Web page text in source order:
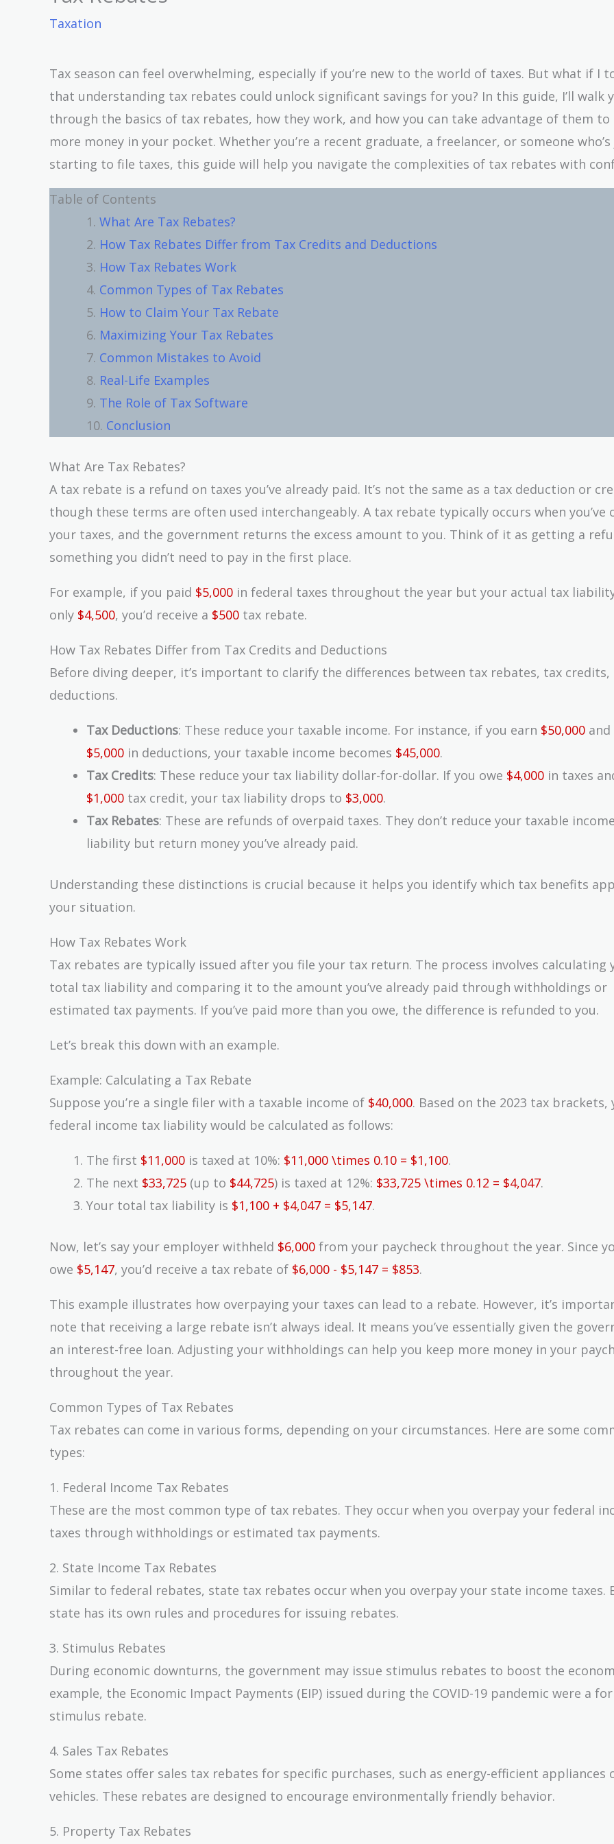
Taxation
Tax season can feel overwhelming, especially if you’re new to the world of taxes. But what if I
that understanding tax rebates could unlock significant savings for you? In this guide, I’ll walk
through the basics of tax rebates, how they work, and how you can take advantage of them to
more money in your pocket. Whether you’re a recent graduate, a freelancer, or someone
starting to file taxes, this guide will help you navigate the complexities of tax rebates with
Table of Contents
What Are Tax Rebates?
How Tax Rebates Differ from Tax Credits and Deductions
How Tax Rebates Work
Common Types of Tax Rebates
How to Claim Your Tax Rebate
Maximizing Your Tax Rebates
Common Mistakes to Avoid
Real-Life Examples
The Role of Tax Software
Conclusion
What Are Tax Rebates?
A tax rebate is a refund on taxes you’ve already paid. It’s not the same as a tax deduction or
though these terms are often used interchangeably. A tax rebate typically occurs when you’ve
your taxes, and the government returns the excess amount to you. Think of it as getting a
something you didn’t need to pay in the first place.
For example, if you paid $5,000 in federal taxes throughout the year but your actual tax
only $4,500, you’d receive a $500 tax rebate.
How Tax Rebates Differ from Tax Credits and Deductions
Before diving deeper, it’s important to clarify the differences between tax rebates, tax credits,
deductions.
Tax Deductions: These reduce your taxable income. For instance, if you earn $50,000 and
$5,000 in deductions, your taxable income becomes $45,000.
Tax Credits: These reduce your tax liability dollar-for-dollar. If you owe $4,000 in taxes
$1,000 tax credit, your tax liability drops to $3,000.
Tax Rebates: These are refunds of overpaid taxes. They don’t reduce your taxable
liability but return money you’ve already paid.
Understanding these distinctions is crucial because it helps you identify which tax benefits
your situation.
How Tax Rebates Work
Tax rebates are typically issued after you file your tax return. The process involves calculating
total tax liability and comparing it to the amount you’ve already paid through withholdings or
estimated tax payments. If you’ve paid more than you owe, the difference is refunded to you.
Let’s break this down with an example.
Example: Calculating a Tax Rebate
Suppose you’re a single filer with a taxable income of $40,000. Based on the 2023 tax brackets,
federal income tax liability would be calculated as follows:
The first $11,000 is taxed at 10%: $11,000 \times 0.10 = $1,100.
The next $33,725 (up to $44,725) is taxed at 12%: $33,725 \times 0.12 = $4,047.
Your total tax liability is $1,100 + $4,047 = $5,147.
Now, let’s say your employer withheld $6,000 from your paycheck throughout the year. Since
owe $5,147, you’d receive a tax rebate of $6,000 - $5,147 = $853.
This example illustrates how overpaying your taxes can lead to a rebate. However, it’s
note that receiving a large rebate isn’t always ideal. It means you’ve essentially given the
an interest-free loan. Adjusting your withholdings can help you keep more money in your
throughout the year.
Common Types of Tax Rebates
Tax rebates can come in various forms, depending on your circumstances. Here are some
types:
1. Federal Income Tax Rebates
These are the most common type of tax rebates. They occur when you overpay your federal
taxes through withholdings or estimated tax payments.
2. State Income Tax Rebates
Similar to federal rebates, state tax rebates occur when you overpay your state income taxes.
state has its own rules and procedures for issuing rebates.
3. Stimulus Rebates
During economic downturns, the government may issue stimulus rebates to boost the
example, the Economic Impact Payments (EIP) issued during the COVID-19 pandemic were a
stimulus rebate.
4. Sales Tax Rebates
Some states offer sales tax rebates for specific purchases, such as energy-efficient appliances
vehicles. These rebates are designed to encourage environmentally friendly behavior.
5. Property Tax Rebates